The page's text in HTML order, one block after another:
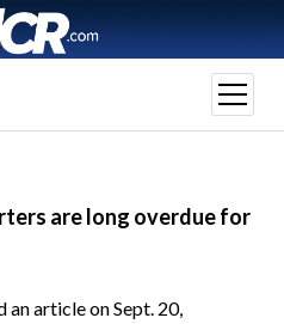
open
menu
are long overdue for
an article on Sept. 20,